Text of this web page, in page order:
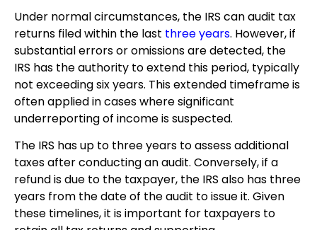
Under normal circumstances, the IRS can audit tax
returns filed within the last three years. However, if
substantial errors or omissions are detected, the
IRS has the authority to extend this period, typically
not exceeding six years. This extended timeframe is
often applied in cases where significant
underreporting of income is suspected.
The IRS has up to three years to assess additional
taxes after conducting an audit. Conversely, if a
refund is due to the taxpayer, the IRS also has three
years from the date of the audit to issue it. Given
these timelines, it is important for taxpayers to